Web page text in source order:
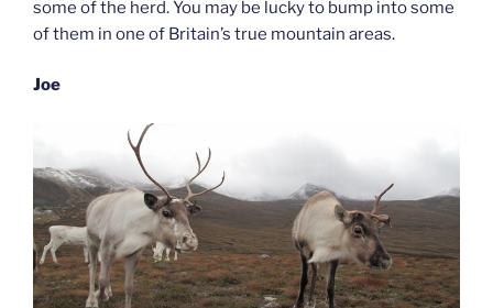
some of the herd. You may be lucky to bump into some
of them in one of Britain’s true mountain areas.
Joe